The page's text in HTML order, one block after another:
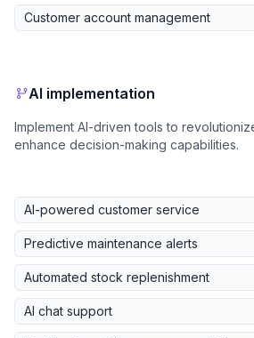
Customer account management
AI implementation
Implement AI-driven tools to
enhance decision-making capabilities.
AI-powered customer service
Predictive maintenance alerts
Automated stock replenishment
AI chat support